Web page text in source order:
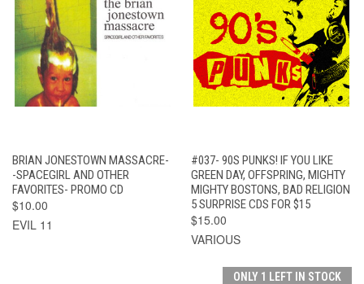
BRIAN JONESTOWN MASSACRE-
-SPACEGIRL AND OTHER
FAVORITES- PROMO CD
$10.00
EVIL 11
#037- 90S PUNKS! IF YOU LIKE
GREEN DAY, OFFSPRING, MIGHTY
MIGHTY BOSTONS, BAD RELIGION
5 SURPRISE CDS FOR $15
$15.00
VARIOUS
ONLY 1 LEFT IN STOCK